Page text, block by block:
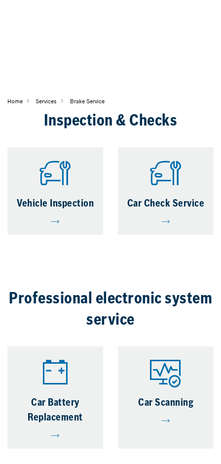
Home Services Brake Service
Inspection & Checks
Vehicle Inspection Car Check Service
Professional electronic system
service
Car Battery
Replacement
Car Scanning